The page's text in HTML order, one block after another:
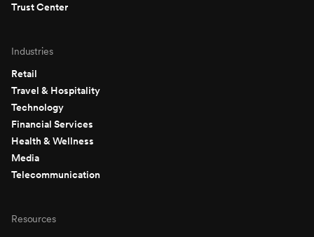
Trust Center
Industries
Retail
Travel & Hospitality
Technology
Financial Services
Health & Wellness
Media
Telecommunication
Resources